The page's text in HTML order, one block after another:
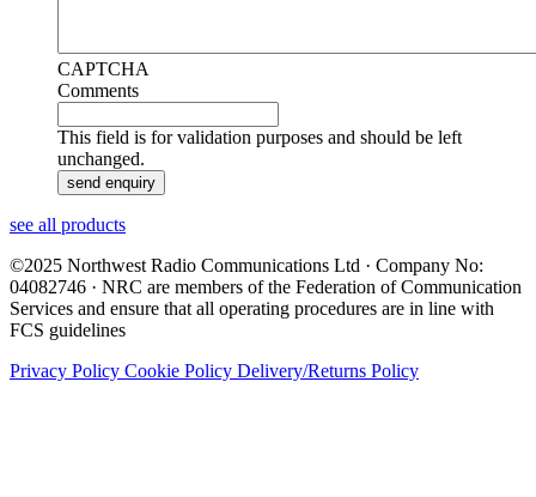
CAPTCHA
Comments
This field is for validation purposes and should be left
unchanged.
see all products
©2025 Northwest Radio Communications Ltd · Company No:
04082746 · NRC are members of the Federation of Communication
Services and ensure that all operating procedures are in line with
FCS guidelines
Privacy Policy Cookie Policy Delivery/Returns Policy